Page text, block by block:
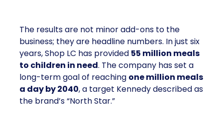
The results are not minor add-ons to the
business; they are headline numbers. In just six
years, Shop LC has provided 55 million meals
to children in need. The company has set a
long-term goal of reaching one million meals
a day by 2040, a target Kennedy described as
the brand’s “North Star.”